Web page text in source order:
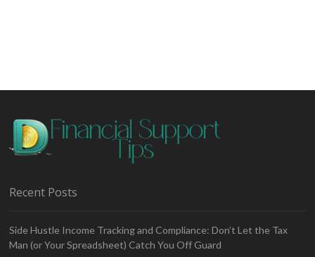
Recent Posts
Side Hustle Income Tracking and Compliance: Don’t Let the Tax
Man (or Your Spreadsheet) Catch You Off Guard